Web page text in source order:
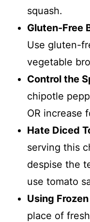
squash.
Gluten-Free
Use gluten-
vegetable
Control the
chipotle
OR increase
Hate Diced
serving this
despise the
use tomato
Using
place of